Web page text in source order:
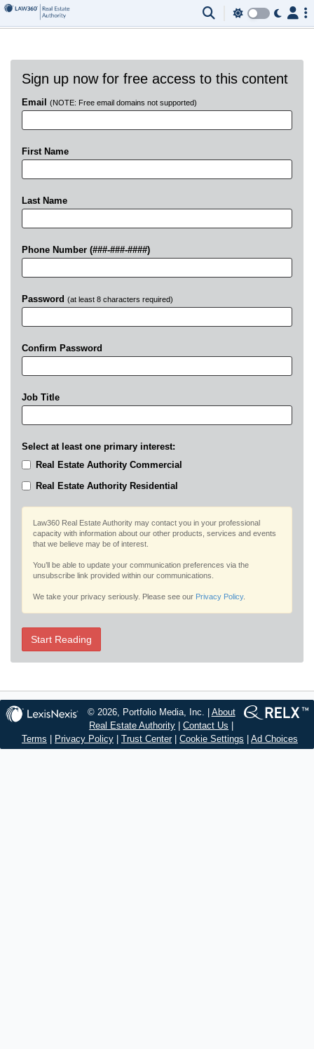
Sign up now for free access to this content
Email (NOTE: Free email domains not supported)
First Name
Last Name
Phone Number (###-###-####)
Password (at least 8 characters required)
Confirm Password
Job Title
Select at least one primary interest:
Real Estate Authority Commercial
Real Estate Authority Residential
Law360 Real Estate Authority may contact you in your professional
capacity with information about our other products, services and events
that we believe may be of interest.
You’ll be able to update your communication preferences via the
unsubscribe link provided within our communications.
We take your privacy seriously. Please see our Privacy Policy.
Start Reading
© 2026, Portfolio Media, Inc. | About
Real Estate Authority |Contact Us
Terms
Privacy Policy Trust Center| Cookie Settings Ad Choices